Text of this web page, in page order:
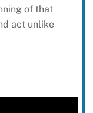
of that
act unlike